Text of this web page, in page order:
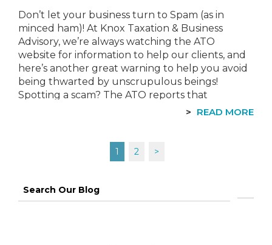
Don’t let your business turn to Spam (as in
minced ham)! At Knox Taxation & Business
Advisory, we’re always watching the ATO
website for information to help our clients, and
here’s another great warning to help you avoid
being thwarted by unscrupulous beings!
Spotting a scam? The ATO reports that
they “continue to see instances of…
READ MORE
Posts
navigation
1 2 >
Search